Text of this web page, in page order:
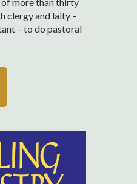
clergy and laity –
– to do pastoral